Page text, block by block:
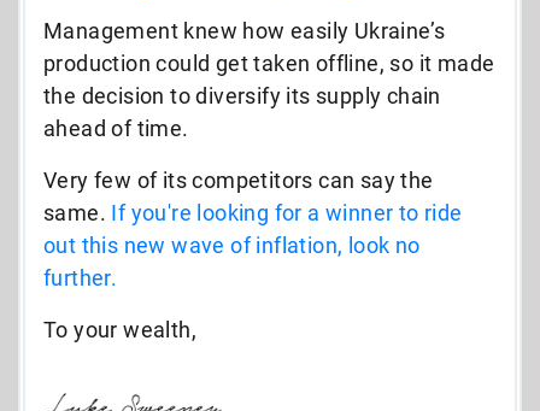
Management knew how easily Ukraine’s
production could get taken offline, so it made
the decision to diversify its supply chain
ahead of time.
Very few of its competitors can say the
same. If you're looking for a winner to ride
out this new wave of inflation, look no
further.
To your wealth,